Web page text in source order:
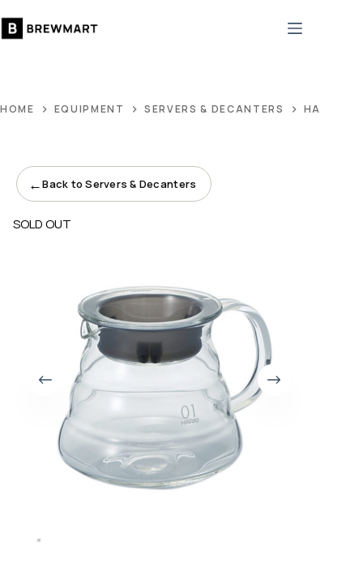
to
HOME EQUIPMENT SERVERS & DECANTERS HARIO
←Back to Servers & Decanters
SOLD OUT